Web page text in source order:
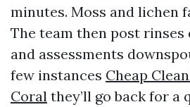
minutes. Moss and lichen
The team then post rinses
and assessments
few instances Cheap
Coral they’ll go back for a